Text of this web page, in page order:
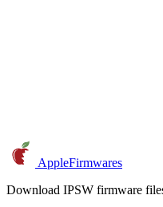
AppleFirmwares
Download IPSW firmware